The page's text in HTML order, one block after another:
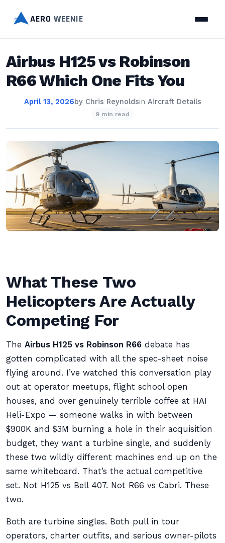
AERO WEENIE
Airbus H125 vs Robinson
R66 Which One Fits You
April 13, 2026by Chris Reynoldsin Aircraft Details
9 min read
What These Two
Helicopters Are Actually
Competing For
The Airbus H125 vs Robinson R66 debate has
gotten complicated with all the spec-sheet noise
flying around. I’ve watched this conversation play
out at operator meetups, flight school open
houses, and over genuinely terrible coffee at HAI
Heli-Expo — someone walks in with between
$900K and $3M burning a hole in their acquisition
budget, they want a turbine single, and suddenly
these two wildly different machines end up on the
same whiteboard. That’s the actual competitive
set. Not H125 vs Bell 407. Not R66 vs Cabri. These
two.
Both are turbine singles. Both pull in tour
operators, charter outfits, and serious owner-pilots